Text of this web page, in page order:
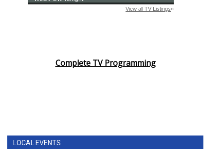
Complete TV Programming
LOCAL EVENTS